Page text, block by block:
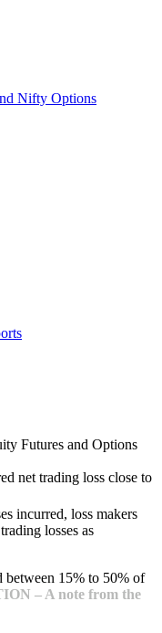
Nifty Options
Futures and Options
net trading loss close to
incurred, loss makers
losses as
between 15% to 50% of
– A note from the